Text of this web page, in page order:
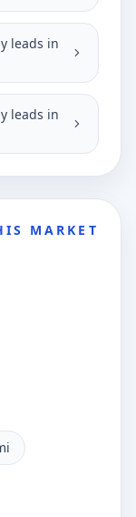
leads in
leads in
MARKET